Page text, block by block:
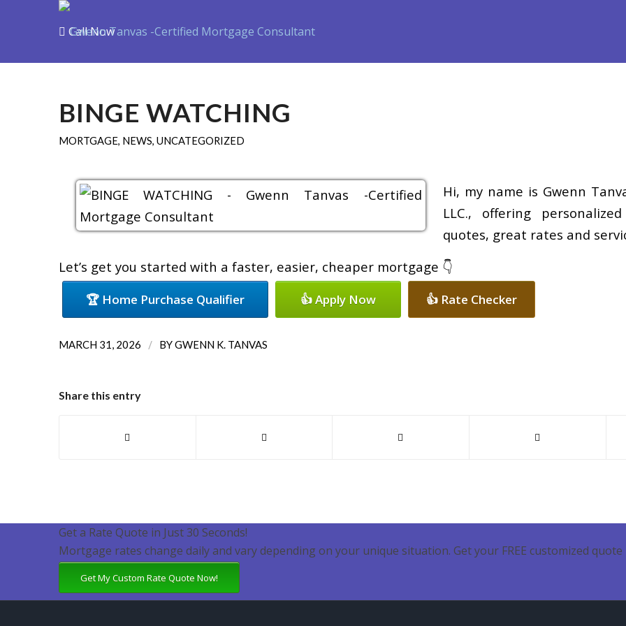
Call Now
BINGE WATCHING
MORTGAGE, NEWS, UNCATEGORIZED
Hi, my name is Gwenn
LLC., offering
quotes, great rates and
Let’s get you started with a faster, easier, cheaper mortgage 👇
🏆 Home Purchase Qualifier 👍 Apply Now 👍 Rate Checker
MARCH 31, 2026 / BYGWENN K. TANVAS
Share this entry
Get a Rate Quote in Just 30 Seconds!
Mortgage rates change daily and vary depending on your unique situation. Get your FREE customized quote
Get My Custom Rate Quote Now!